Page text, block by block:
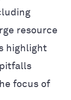
resource
highlight
focus of